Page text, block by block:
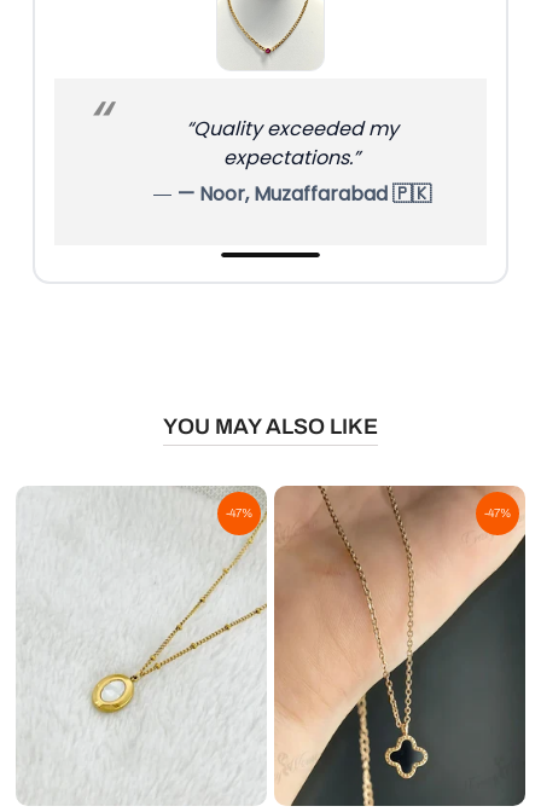
“Quality exceeded my
expectations.”
— Noor, Muzaffarabad 🇵🇰
YOU MAY ALSO LIKE
-47% -47%